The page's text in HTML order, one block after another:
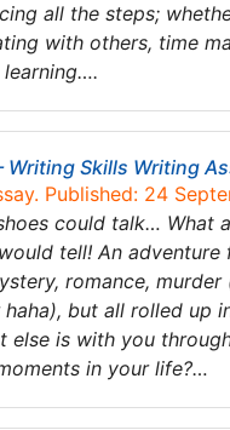
all the steps;
with others, time
Writing Skills Writing
Published: 24
could talk… What
tell! An adventure
romance, murder
but all rolled up
else is with you
in your life?…